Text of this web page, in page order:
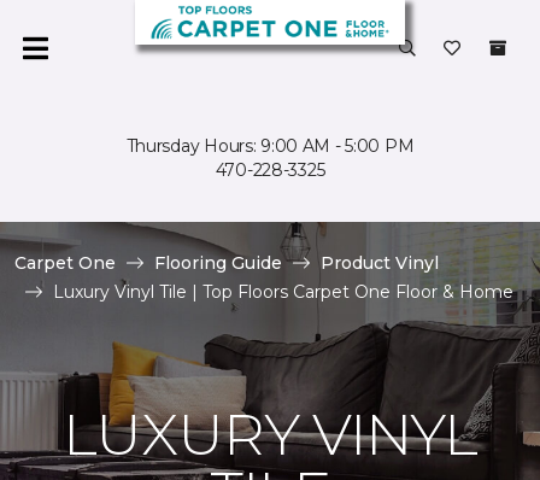
Thursday Hours: 9:00 AM - 5:00 PM
470-228-3325
Carpet One Flooring Guide
Product Vinyl
Luxury Vinyl Tile | Top Floors Carpet One Floor & Home
LUXURY VINYL